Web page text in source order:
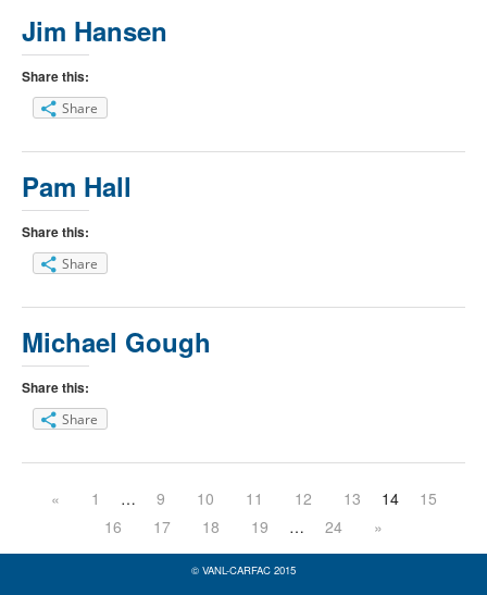
Jim Hansen
Share this:
Share
Pam Hall
Share this:
Share
Michael Gough
Share this:
Share
« 1 … 9 10 11 12 13 14
15
16
17 18 19 … 24 »
© VANL-CARFAC 2015